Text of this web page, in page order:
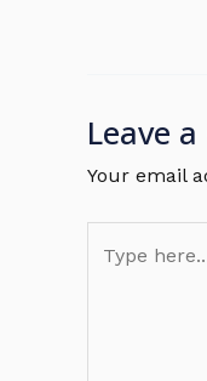
Leave
Your email
here..